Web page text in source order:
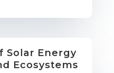
Solar Energy
Ecosystems